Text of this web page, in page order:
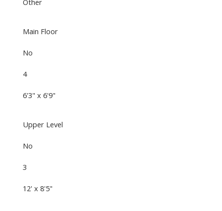
Other
Main Floor
No
4
6'3" x 6'9"
Upper Level
No
3
12' x 8'5"